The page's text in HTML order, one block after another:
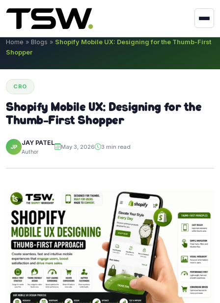
Skip to content
Home » Blogs » Shopify Mobile UX: Designing for the Thumb-First
Shopper
CRO
Shopify Mobile UX: Designing for the
Thumb-First Shopper
JP
JAY PATEL
Author
May 3, 2026 3 min read